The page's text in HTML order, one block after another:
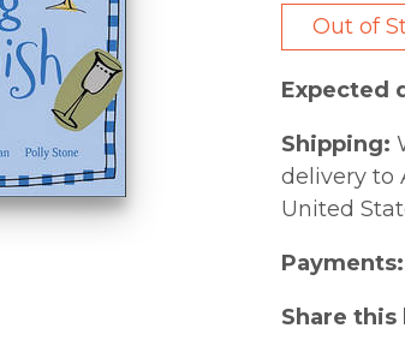
Out of
Expected
Shipping:
delivery to
United
Payments:
Share this